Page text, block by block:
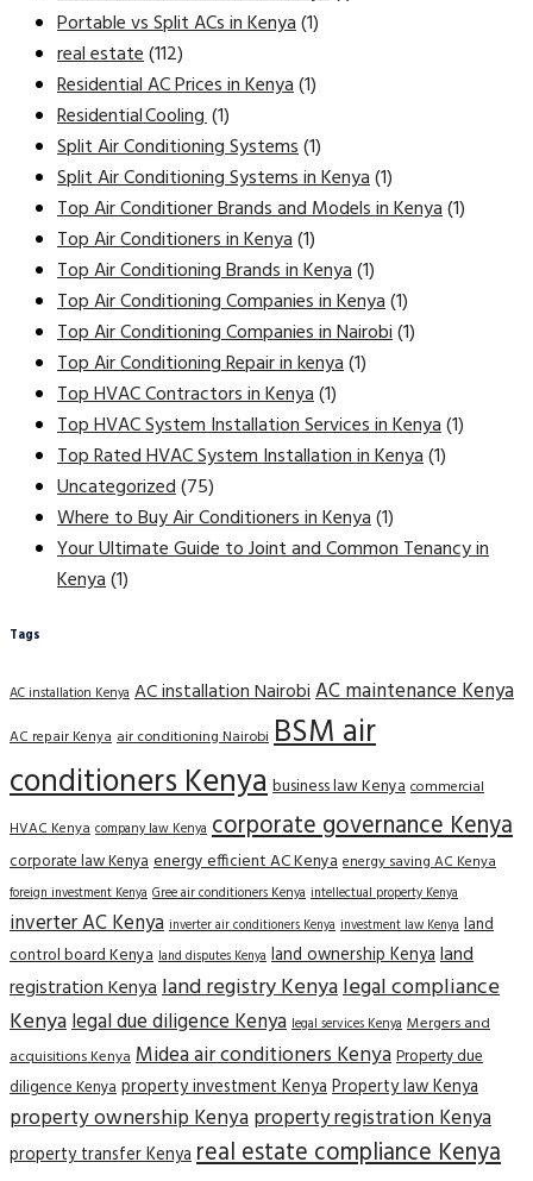
Portable vs Split ACs in Kenya(1)
real estate(112)
Residential AC Prices in Kenya(1)
Residential Cooling(1)
Split Air Conditioning Systems(1)
Split Air Conditioning Systems in Kenya(1)
Top Air Conditioner Brands and Models in Kenya(1)
Top Air Conditioners in Kenya(1)
Top Air Conditioning Brands in Kenya(1)
Top Air Conditioning Companies in Kenya(1)
Top Air Conditioning Companies in Nairobi(1)
Top Air Conditioning Repair in kenya(1)
Top HVAC Contractors in Kenya(1)
Top HVAC System Installation Services in Kenya(1)
Top Rated HVAC System Installation in Kenya(1)
Uncategorized(75)
Where to Buy Air Conditioners in Kenya(1)
Your Ultimate Guide to Joint and Common Tenancy in
Kenya(1)
Tags
AC installation Kenya AC installation NairobiAC maintenance Kenya
AC repair Kenya air conditioning Nairobi BSM air
conditioners Kenyabusiness law Kenya commercial
HVAC Kenya company law Kenya corporate governance Kenya
corporate law Kenyaenergy efficient AC Kenya energy saving AC Kenya
foreign investment Kenya Gree air conditioners Kenya intellectual property Kenya
inverter AC Kenya inverter air conditioners Kenya investment law Kenya land
control board Kenya land disputes Kenya land ownership Kenyaland
registration Kenyaland registry Kenyalegal compliance
Kenyalegal due diligence Kenya legal services Kenya Mergers and
acquisitions Kenya Midea air conditioners KenyaProperty due
diligence Kenyaproperty investment KenyaProperty law Kenya
property ownership Kenyaproperty registration Kenya
property transfer Kenyareal estate compliance Kenya